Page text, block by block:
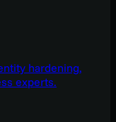
hardening,
experts.